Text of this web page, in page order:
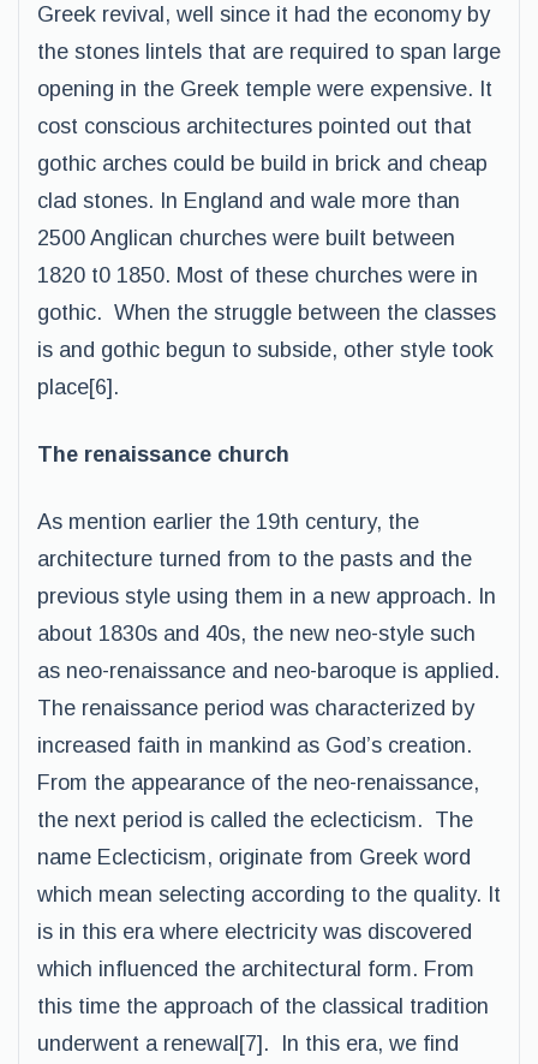
Greek revival, well since it had the economy by
the stones lintels that are required to span large
opening in the Greek temple were expensive. It
cost conscious architectures pointed out that
gothic arches could be build in brick and cheap
clad stones. In England and wale more than
2500 Anglican churches were built between
1820 t0 1850. Most of these churches were in
gothic. When the struggle between the classes
is and gothic begun to subside, other style took
place[6].
The renaissance church
As mention earlier the 19th century, the
architecture turned from to the pasts and the
previous style using them in a new approach. In
about 1830s and 40s, the new neo-style such
as neo-renaissance and neo-baroque is applied.
The renaissance period was characterized by
increased faith in mankind as God’s creation.
From the appearance of the neo-renaissance,
the next period is called the eclecticism. The
name Eclecticism, originate from Greek word
which mean selecting according to the quality. It
is in this era where electricity was discovered
which influenced the architectural form. From
this time the approach of the classical tradition
underwent a renewal[7]. In this era, we find